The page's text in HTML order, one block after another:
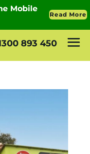
893 450